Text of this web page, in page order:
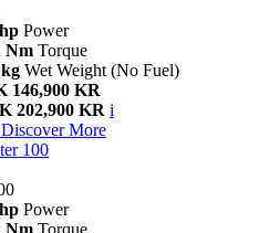
Power
Nm Torque
Wet Weight (No Fuel)
146,900 KR
202,900 KR i
Discover More
100
Power
Nm Torque